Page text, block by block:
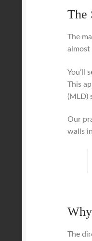
The
The
almost
You’ll
This
(MLD)
Our
walls
The